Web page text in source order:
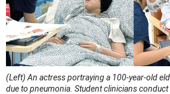
(Left) An actress portraying a 100-year-old
due to pneumonia. Student clinicians